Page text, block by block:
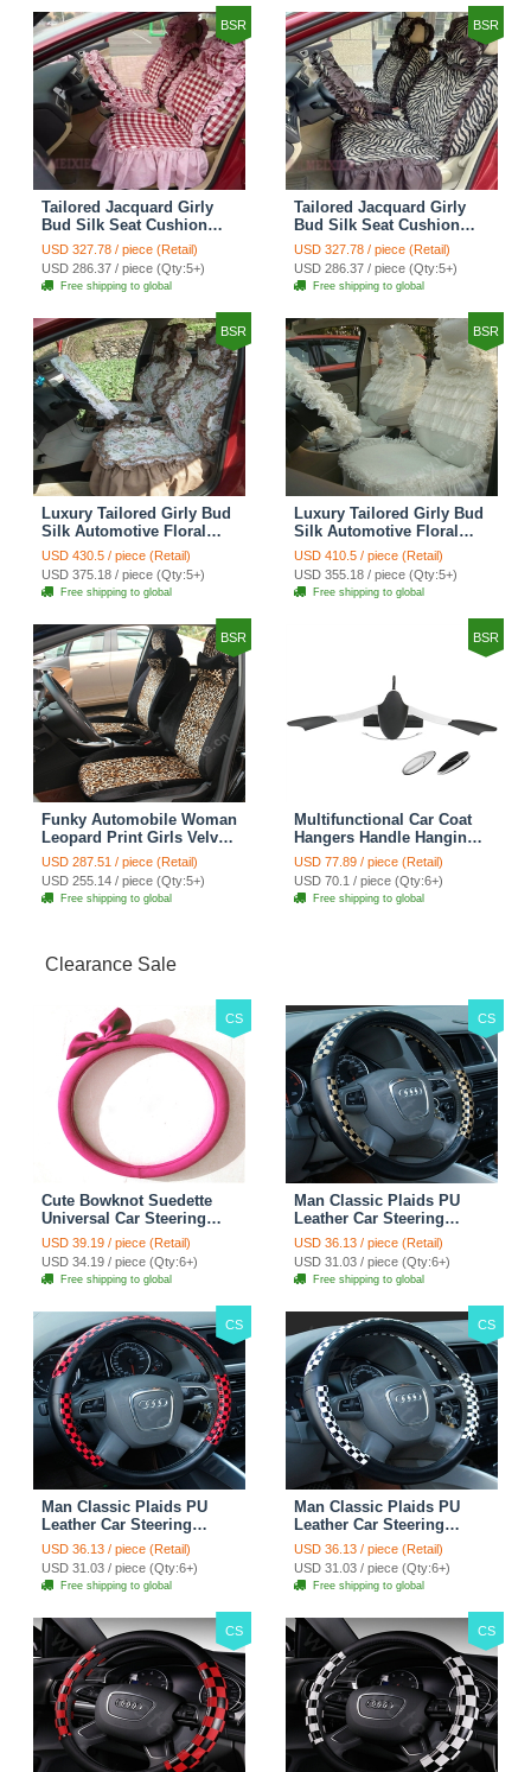
BSR
Tailored Jacquard Girly
Bud Silk Seat Cushion
Grid Lace Countryside
Custom Automobile Car
Seat Cover Sets - Red
USD 327.78 / piece (Retail)
USD 286.37 / piece (Qty:5+)
Free shipping to global
BSR
Tailored Jacquard Girly
Bud Silk Seat Cushion
Floral Safest Lace Tiger
Print Custom Automobile
Car Seat Cover Sets -
Brown
USD 327.78 / piece (Retail)
USD 286.37 / piece (Qty:5+)
Free shipping to global
BSR
Luxury Tailored Girly Bud
Silk Automotive Floral
Girls Lace Cotton Custom
Automobile Car Seat
Cover Sets - Countryside
Floral
USD 430.5 / piece (Retail)
USD 375.18 / piece (Qty:5+)
Free shipping to global
BSR
Luxury Tailored Girly Bud
Silk Automotive Floral
Girls Lace Cotton Custom
Automobile Car Seat
Cover Sets - Beige
USD 410.5 / piece (Retail)
USD 355.18 / piece (Qty:5+)
Free shipping to global
BSR
Funky Automobile Woman
Leopard Print Girls Velvet
Custom Automobile Car
Seat Cover Set - Black
Brown
USD 287.51 / piece (Retail)
USD 255.14 / piece (Qty:5+)
Free shipping to global
BSR
Multifunctional Car Coat
Hangers Handle Hanging
Hook ABS Alloy Portable
Headrest Clothes Suit
Travel Storage Bags
Jacket - Penguin Black
USD 77.89 / piece (Retail)
USD 70.1 / piece (Qty:6+)
Free shipping to global
Clearance Sale
CS
Cute Bowknot Suedette
Universal Car Steering
Wheels Covers 15 Inch -
Rose
USD 39.19 / piece (Retail)
USD 34.19 / piece (Qty:6+)
Free shipping to global
CS
Man Classic Plaids PU
Leather Car Steering
Wheel Covers 15 inch
38CM - Gold Black
USD 36.13 / piece (Retail)
USD 31.03 / piece (Qty:6+)
Free shipping to global
CS
Man Classic Plaids PU
Leather Car Steering
Wheel Covers 15 inch
38CM - Red Black
USD 36.13 / piece (Retail)
USD 31.03 / piece (Qty:6+)
Free shipping to global
CS
Man Classic Plaids PU
Leather Car Steering
Wheel Covers 15 inch
38CM - Black White
USD 36.13 / piece (Retail)
USD 31.03 / piece (Qty:6+)
Free shipping to global
CS CS